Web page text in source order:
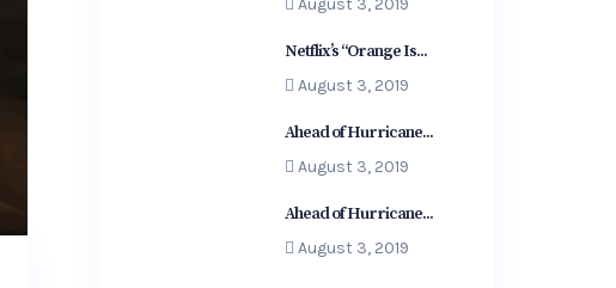
August 3, 2019
Netflix’s “Orange Is...
August 3, 2019
Ahead of Hurricane...
August 3, 2019
Ahead of Hurricane...
August 3, 2019